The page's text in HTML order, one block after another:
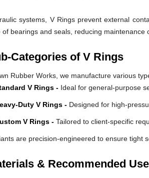
systems, V Rings prevent external
of bearings and seals, reducing maintenance
Categories of V Rings
Rubber Works, we manufacture various
V Rings - Ideal for general-purpose
Duty V Rings - Designed for high-
V Rings - Tailored to client-specific
are precision-engineered to ensure tight
& Recommended